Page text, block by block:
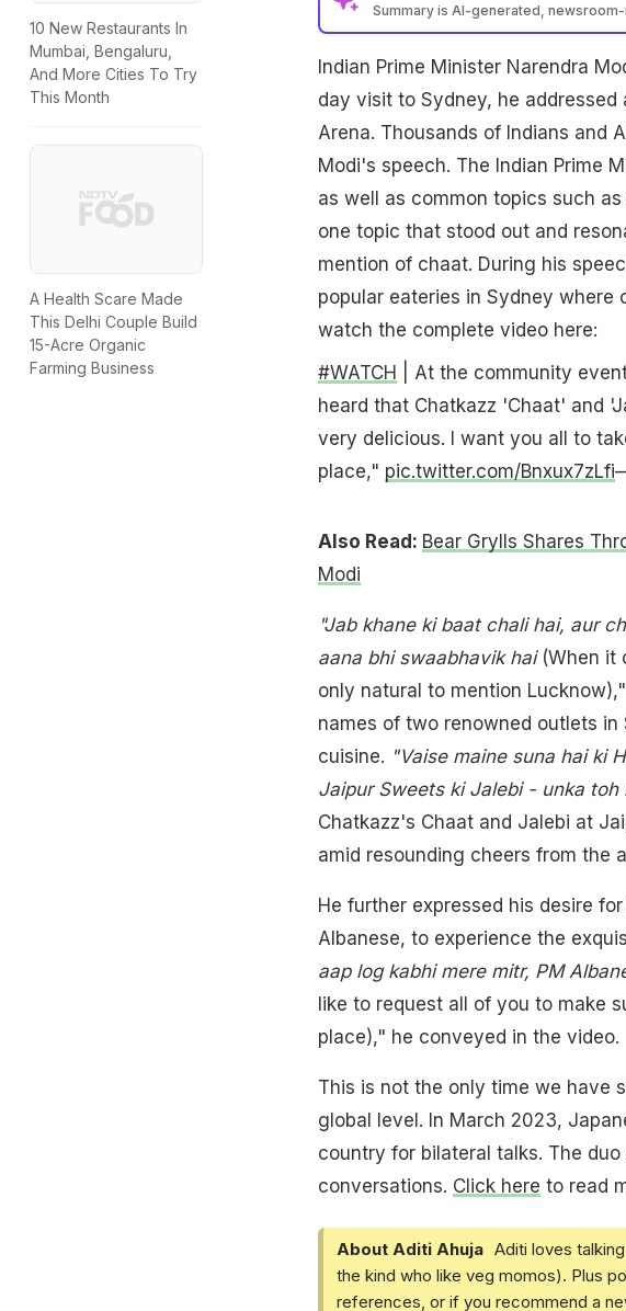
10 New Restaurants In
Mumbai, Bengaluru,
And More Cities To Try
This Month
A Health Scare Made
This Delhi Couple Build
15-Acre Organic
Farming Business
Summary is AI-generated,
Indian Prime Minister Narendra
day visit to Sydney, he
Arena. Thousands of Indians and
Modi's speech. The Indian Prime
as well as common topics such
one topic that stood out and
mention of chaat. During his
popular eateries in Sydney where
watch the complete video here:
#WATCH | At the community
heard that Chatkazz 'Chaat' and
very delicious. I want you all to
place," pic.twitter.com/Bnxux7zLfi
Also Read: Bear Grylls Shares
Modi
"Jab khane ki baat chali hai, aur
aana bhi swaabhavik hai(When it
only natural to mention
names of two renowned outlets
cuisine. "Vaise maine suna hai ki
Jaipur Sweets ki Jalebi - unka
Chatkazz's Chaat and Jalebi at
amid resounding cheers from the
He further expressed his desire
Albanese, to experience the
aap log kabhi mere mitr, PM
like to request all of you to make
place)," he conveyed in the video.
This is not the only time we have
global level. In March 2023,
country for bilateral talks. The duo
conversations. Click here to read
About Aditi Ahuja Aditi loves
the kind who like veg momos). Plus
references, or if you recommend a